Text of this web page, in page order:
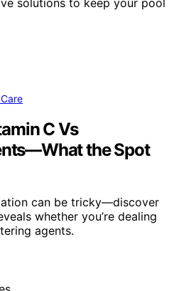
C Vs
the Spot
can be tricky—discover
whether you’re dealing
agents.